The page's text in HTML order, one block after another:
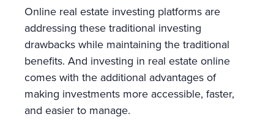
Online real estate investing platforms are
addressing these traditional investing
drawbacks while maintaining the traditional
benefits. And investing in real estate online
comes with the additional advantages of
making investments more accessible, faster,
and easier to manage.